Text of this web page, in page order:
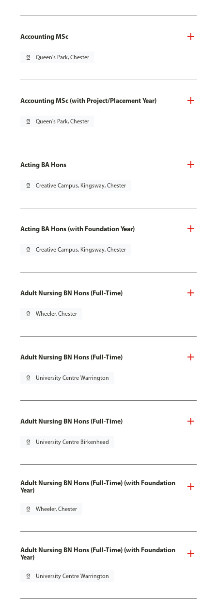
Accounting MSc
pin_drop Queen's Park, Chester
Accounting MSc (with Project/Placement Year)
pin_drop Queen's Park, Chester
Acting BA Hons
pin_drop Creative Campus, Kingsway, Chester
Acting BA Hons (with Foundation Year)
pin_drop Creative Campus, Kingsway, Chester
Adult Nursing BN Hons (Full-Time)
pin_drop Wheeler, Chester
Adult Nursing BN Hons (Full-Time)
pin_drop University Centre Warrington
Adult Nursing BN Hons (Full-Time)
pin_drop University Centre Birkenhead
Adult Nursing BN Hons (Full-Time) (with Foundation
Year)
pin_drop Wheeler, Chester
Adult Nursing BN Hons (Full-Time) (with Foundation
Year)
pin_drop University Centre Warrington